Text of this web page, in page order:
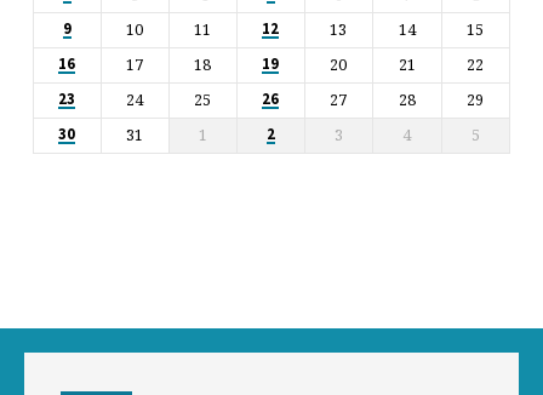
9 10 11 12 13 14 15
16 17 18 19 20 21 22
23 24 25 26 27 28 29
30 31 1 2 3 4 5